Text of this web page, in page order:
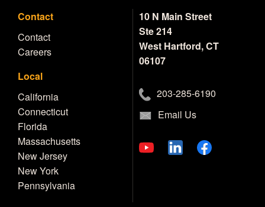
Contact
Contact
Careers
Local
California
Connecticut
Florida
Massachusetts
New Jersey
New York
Pennsylvania
10 N Main Street
Ste 214
West Hartford, CT
06107
203-285-6190
Email Us